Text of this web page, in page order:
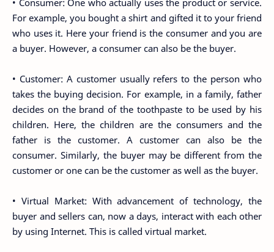
• Consumer: One who actually uses the product or service.
For example, you bought a shirt and gifted it to your friend
who uses it. Here your friend is the consumer and you are
a buyer. However, a consumer can also be the buyer.
• Customer: A customer usually refers to the person who
takes the buying decision. For example, in a family, father
decides on the brand of the toothpaste to be used by his
children. Here, the children are the consumers and the
father is the customer. A customer can also be the
consumer. Similarly, the buyer may be different from the
customer or one can be the customer as well as the buyer.
• Virtual Market: With advancement of technology, the
buyer and sellers can, now a days, interact with each other
by using Internet. This is called virtual market.